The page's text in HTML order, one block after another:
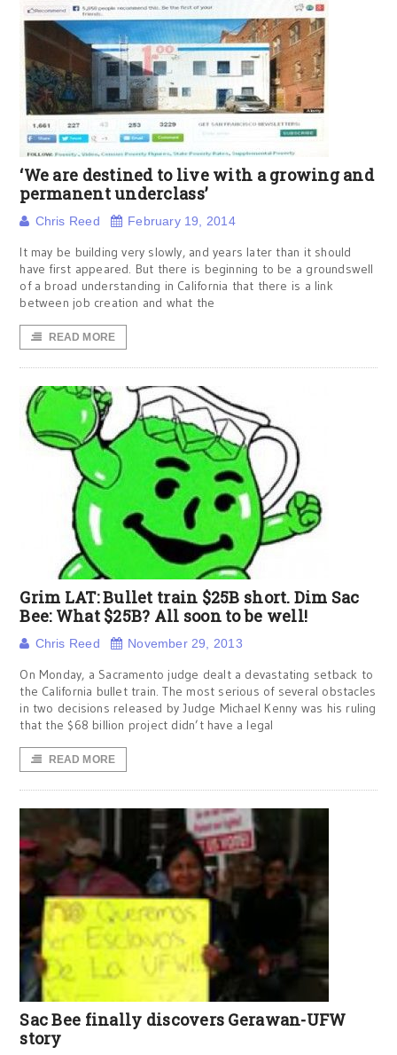
‘We are destined to live with a growing and
permanent underclass’
Chris Reed February 19, 2014
It may be building very slowly, and years later than it should
have first appeared. But there is beginning to be a groundswell
of a broad understanding in California that there is a link
between job creation and what the
READ MORE
Grim LAT: Bullet train $25B short. Dim Sac
Bee: What $25B? All soon to be well!
Chris Reed November 29, 2013
On Monday, a Sacramento judge dealt a devastating setback to
the California bullet train. The most serious of several obstacles
in two decisions released by Judge Michael Kenny was his ruling
that the $68 billion project didn’t have a legal
READ MORE
Sac Bee finally discovers Gerawan-UFW
story